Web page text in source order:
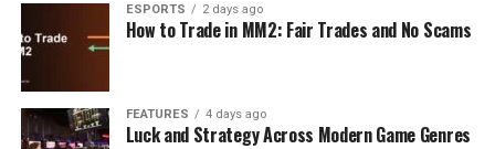
ESPORTS 2 days ago
How to Trade in MM2: Fair Trades and No Scams
FEATURES 4 days ago
Luck and Strategy Across Modern Game Genres